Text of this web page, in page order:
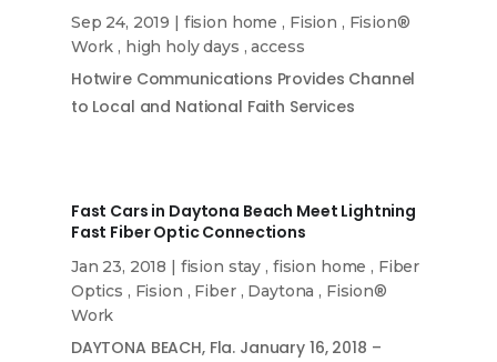
Sep 24, 2019 | fision home , Fision , Fision®
Work , high holy days ,access
Hotwire Communications Provides Channel
to Local and National Faith Services
Fast Cars in Daytona Beach Meet Lightning
Fast Fiber Optic Connections
Jan 23, 2018 | fision stay , fision home , Fiber
Optics , Fision , Fiber, Daytona , Fision®
Work
DAYTONA BEACH, Fla. January 16, 2018 –